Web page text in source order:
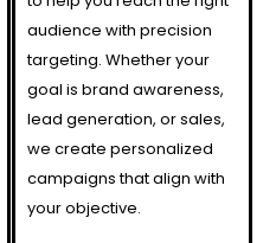
audience with precision
targeting. Whether your
goal is brand awareness,
lead generation, or sales,
we create personalized
campaigns that align with
your objective.